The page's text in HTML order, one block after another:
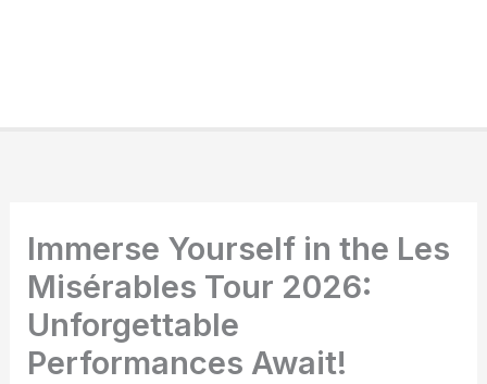
Immerse Yourself in the Les
Misérables Tour 2026:
Unforgettable
Performances Await!